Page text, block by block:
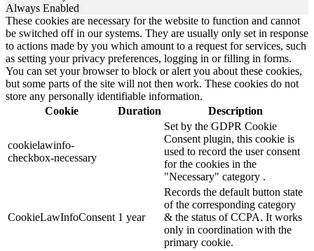
Always Enabled
These cookies are necessary for the website to function and cannot
be switched off in our systems. They are usually only set in response
to actions made by you which amount to a request for services, such
as setting your privacy preferences, logging in or filling in forms.
You can set your browser to block or alert you about these cookies,
but some parts of the site will not then work. These cookies do not
store any personally identifiable information.
Cookie
Duration Description
cookielawinfo-
checkbox-necessary
Set by the GDPR Cookie
Consent plugin, this cookie is
used to record the user consent
for the cookies in the
"Necessary" category .
CookieLawInfoConsent 1 year
Records the default button state
of the corresponding category
& the status of CCPA. It works
only in coordination with the
primary cookie.